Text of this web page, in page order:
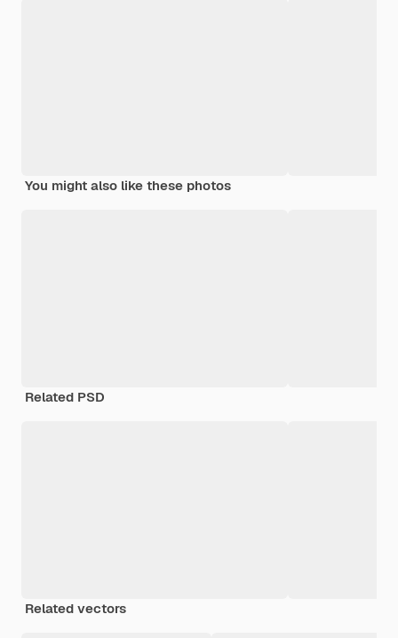
You might also like these photos
Related PSD
Related vectors